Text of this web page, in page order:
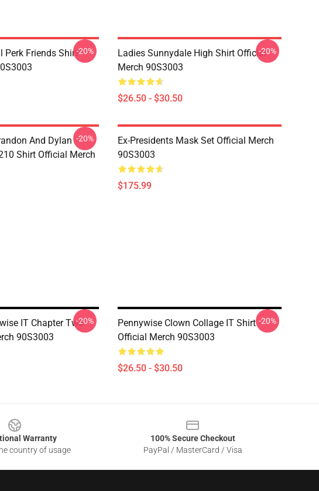
Perk Friends Shirt-20%
Ladies Sunnydale High Shirt Official
Merch 90S3003
$26.50 - $30.50
-20%
And Dylan
Shirt Official Merch
-20%
Ex-Presidents Mask Set Official Merch
90S3003
$175.99
IT Chapter Two
90S3003
-20%
Pennywise Clown Collage IT Shirt
Official Merch 90S3003
$26.50 - $30.50
-20%
Warranty
country of usage
100% Secure Checkout
PayPal / MasterCard / Visa